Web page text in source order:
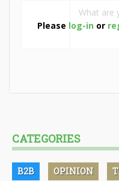
Please log-in or
CATEGORIES
B2B OPINION